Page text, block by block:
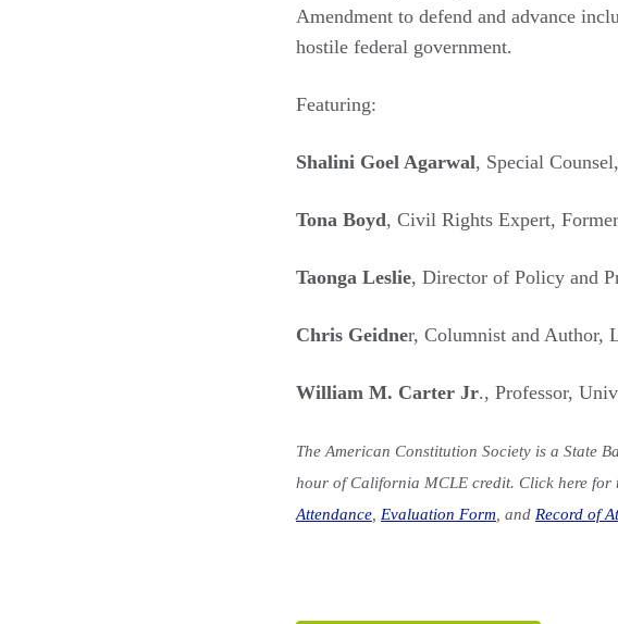
Amendment to defend and advance
hostile federal government.
Featuring:
Shalini Goel Agarwal, Special
Tona Boyd, Civil Rights Expert,
Taonga Leslie, Director of Policy and
Chris Geidner, Columnist and Author,
William M. Carter Jr., Professor,
The American Constitution Society is a State
hour of California MCLE credit. Click here for
Attendance Evaluation Form , and Record of